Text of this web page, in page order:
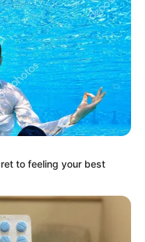
to feeling your best